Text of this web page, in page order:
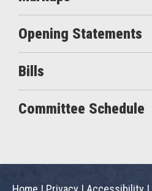
Opening Statements
Bills
Committee Schedule